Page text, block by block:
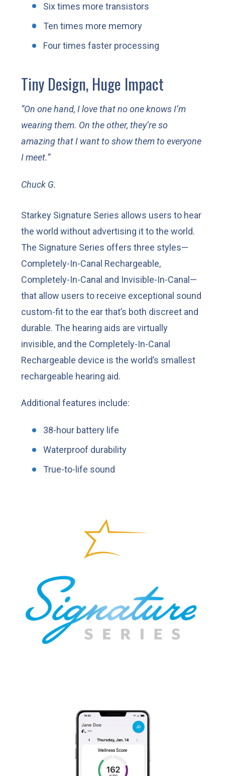
Six times more transistors
Ten times more memory
Four times faster processing
Tiny Design, Huge Impact
“On one hand, I love that no one knows I’m
wearing them. On the other, they’re so
amazing that I want to show them to everyone
I meet.”
Chuck G.
Starkey Signature Series allows users to hear
the world without advertising it to the world.
The Signature Series offers three styles—
Completely-In-Canal Rechargeable,
Completely-In-Canal and Invisible-In-Canal—
that allow users to receive exceptional sound
custom-fit to the ear that’s both discreet and
durable. The hearing aids are virtually
invisible, and the Completely-In-Canal
Rechargeable device is the world’s smallest
rechargeable hearing aid.
Additional features include:
38-hour battery life
Waterproof durability
True-to-life sound